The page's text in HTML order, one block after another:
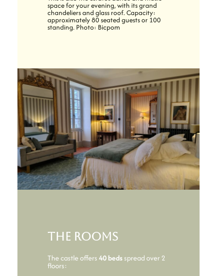
space for your evening, with its grand
chandeliers and glass roof. Capacity:
approximately 80 seated guests or 100
standing. Photo: Bicpom
The rooms
The castle offers40 bedsspread over 2
floors: